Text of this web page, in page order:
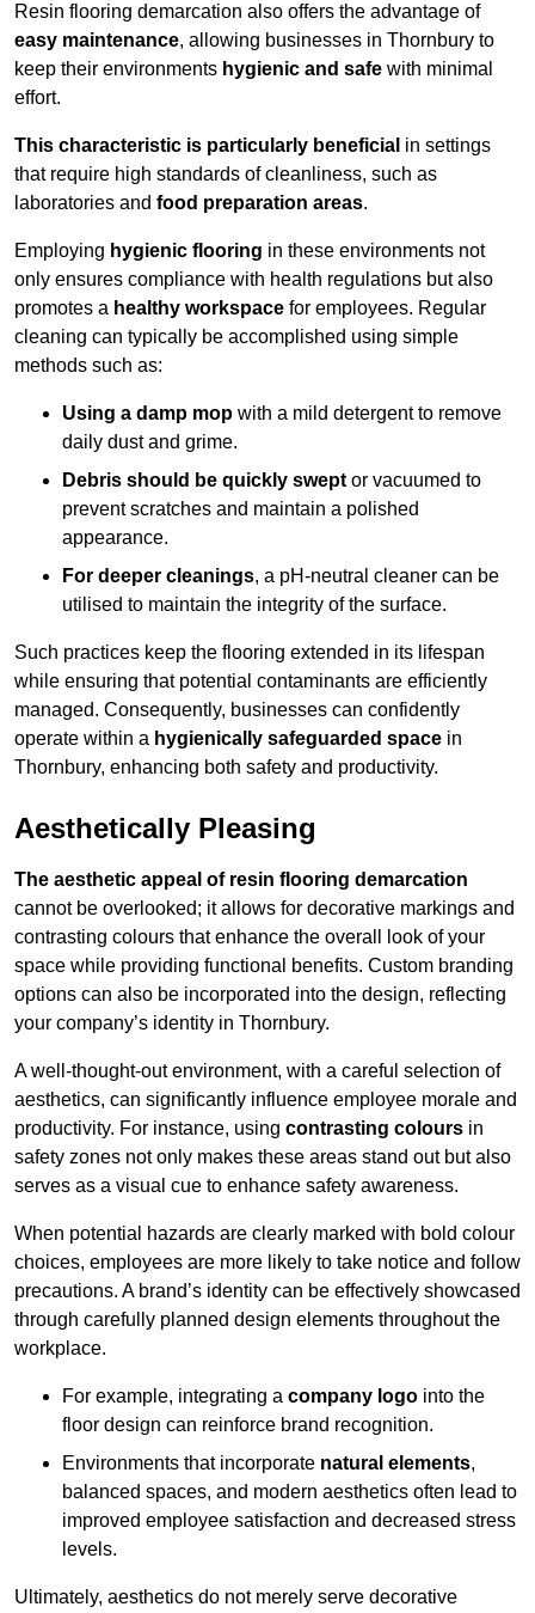
Resin flooring demarcation also offers the advantage of
easy maintenance, allowing businesses in Thornbury to
keep their environments hygienic and safe with minimal
effort.
This characteristic is particularly beneficial in settings
that require high standards of cleanliness, such as
laboratories and food preparation areas.
Employing hygienic flooring in these environments not
only ensures compliance with health regulations but also
promotes a healthy workspace for employees. Regular
cleaning can typically be accomplished using simple
methods such as:
Using a damp mop with a mild detergent to remove
daily dust and grime.
Debris should be quickly swept or vacuumed to
prevent scratches and maintain a polished
appearance.
For deeper cleanings, a pH-neutral cleaner can be
utilised to maintain the integrity of the surface.
Such practices keep the flooring extended in its lifespan
while ensuring that potential contaminants are efficiently
managed. Consequently, businesses can confidently
operate within a hygienically safeguarded space in
Thornbury, enhancing both safety and productivity.
Aesthetically Pleasing
The aesthetic appeal of resin flooring demarcation
cannot be overlooked; it allows for decorative markings and
contrasting colours that enhance the overall look of your
space while providing functional benefits. Custom branding
options can also be incorporated into the design, reflecting
your company’s identity in Thornbury.
A well-thought-out environment, with a careful selection of
aesthetics, can significantly influence employee morale and
productivity. For instance, using contrasting colours in
safety zones not only makes these areas stand out but also
serves as a visual cue to enhance safety awareness.
When potential hazards are clearly marked with bold colour
choices, employees are more likely to take notice and follow
precautions. A brand’s identity can be effectively showcased
through carefully planned design elements throughout the
workplace.
For example, integrating a company logo into the
floor design can reinforce brand recognition.
Environments that incorporate natural elements,
balanced spaces, and modern aesthetics often lead to
improved employee satisfaction and decreased stress
levels.
Ultimately, aesthetics do not merely serve decorative